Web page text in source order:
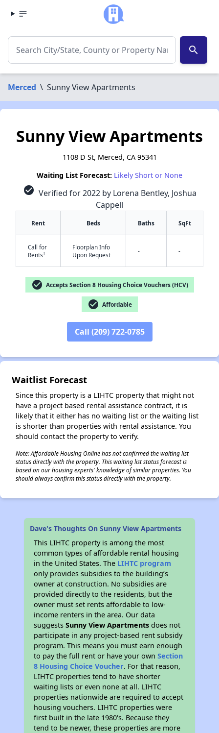
search
Merced \ Sunny View Apartments
Sunny View Apartments
1108 D St, Merced, CA 95341
Waiting List Forecast: Likely Short or None
check_circle Verified for 2022 by Lorena Bentley, Joshua
Cappell
Rent Beds Baths SqFt
Call for
Rents†
Floorplan Info
Upon Request
- -
check_circle Accepts Section 8 Housing Choice Vouchers (HCV)
check_circle Affordable
Call (209) 722-0785
Waitlist Forecast
Since this property is a LIHTC property that might not
have a project based rental assistance contract, it is
likely that it either has no waiting list or the waiting list
is shorter than properties with rental assistance. You
should contact the property to verify.
Note: Affordable Housing Online has not confirmed the waiting list
status directly with the property. This waiting list status forecast is
based on our housing experts' knowledge of similar properties. You
should always confirm this status directly with the property.
Dave's Thoughts On Sunny View Apartments
This LIHTC property is among the most
common types of affordable rental housing
in the United States. The LIHTC program
only provides subsidies to the building’s
owner at construction. No subsidies are
provided directly to the residents, but the
owner must set rents affordable to low-
income renters in the area. Our data
suggestsSunny View Apartments does not
participate in any project-based rent subsidy
program. This means you must earn enough
to pay the full rent or have your ownSection
8 Housing Choice Voucher. For that reason,
LIHTC properties tend to have shorter
waiting lists or even none at all. LIHTC
properties nationwide are required to accept
housing vouchers. LIHTC properties were
first built in the late 1980's. Because they
tend to be newer, these properties are more